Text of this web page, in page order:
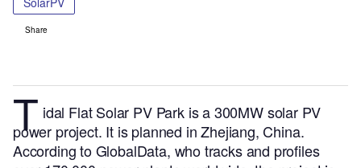
Share
T idal Flat Solar PV Park is a 300MW solar PV
power project. It is planned in Zhejiang, China.
According to GlobalData, who tracks and profiles